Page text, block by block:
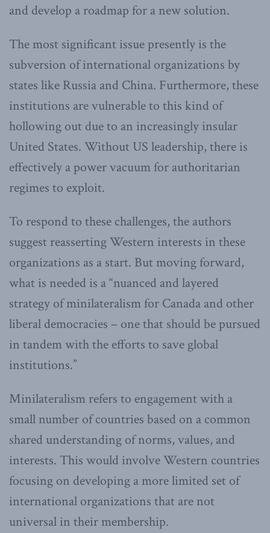
and develop a roadmap for a new solution.
The most significant issue presently is the
subversion of international organizations by
states like Russia and China. Furthermore, these
institutions are vulnerable to this kind of
hollowing out due to an increasingly insular
United States. Without US leadership, there is
effectively a power vacuum for authoritarian
regimes to exploit.
To respond to these challenges, the authors
suggest reasserting Western interests in these
organizations as a start. But moving forward,
what is needed is a “nuanced and layered
strategy of minilateralism for Canada and other
liberal democracies – one that should be pursued
in tandem with the efforts to save global
institutions.”
Minilateralism refers to engagement with a
small number of countries based on a common
shared understanding of norms, values, and
interests. This would involve Western countries
focusing on developing a more limited set of
international organizations that are not
universal in their membership.